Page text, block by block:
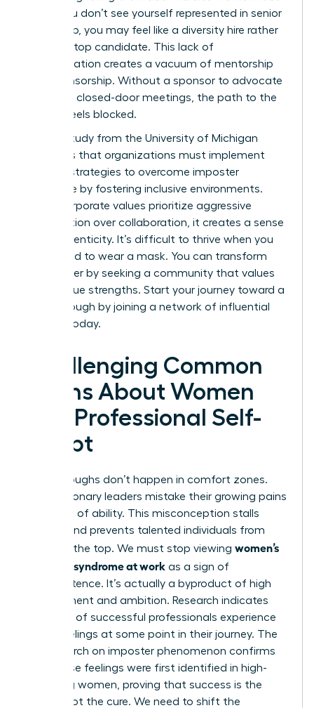
When you don’t see yourself represented in senior
leadership, you may feel like a diversity hire rather
than the top candidate. This lack of
representation creates a vacuum of mentorship
and sponsorship. Without a sponsor to advocate
for you in closed-door meetings, the path to the
C-suite feels blocked.
A 2023 study from the University of Michigan
highlights that organizations must implement
specific strategies to overcome imposter
syndrome by fostering inclusive environments.
When corporate values prioritize aggressive
competition over collaboration, it creates a sense
of inauthenticity. It’s difficult to thrive when you
feel forced to wear a mask. You can transform
your career by seeking a community that values
your unique strengths. Start your journey toward a
breakthrough by joining a network of influential
today.
Challenging Common
Myths About Women
and Professional Self-
Doubt
Breakthroughs don’t happen in comfort zones.
Many visionary leaders mistake their growing pains
for a lack of ability. This misconception stalls
careers and prevents talented individuals from
reaching the top. We must stop viewing women’s
imposter syndrome at work as a sign of
incompetence. It’s actually a byproduct of high
achievement and ambition. Research indicates
that 70% of successful professionals experience
these feelings at some point in their journey. The
NIH research on imposter phenomenon confirms
that these feelings were first identified in high-
achieving women, proving that success is the
trigger, not the cure. We need to shift the